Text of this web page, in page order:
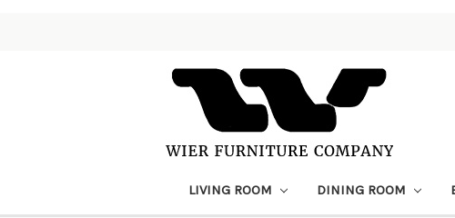
LIVING ROOM DINING ROOM